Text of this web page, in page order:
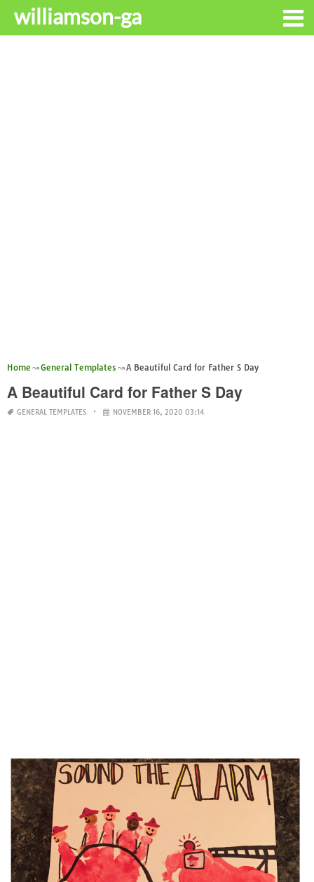
williamson-ga
Home General Templates A Beautiful Card for Father S Day
A Beautiful Card for Father S Day
GENERAL TEMPLATES NOVEMBER 16, 2020 03:14